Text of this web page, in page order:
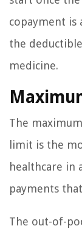
copayment is
the
medicine.
The
limit is the
healthcare in
payments
The out-of-